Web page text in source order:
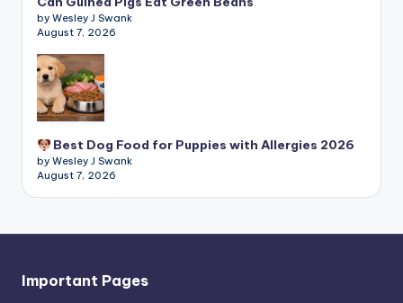
by Wesley J Swank
August 7, 2026
Best Dog Food for Puppies with Allergies 2026
by Wesley J Swank
August 7, 2026
Important Pages